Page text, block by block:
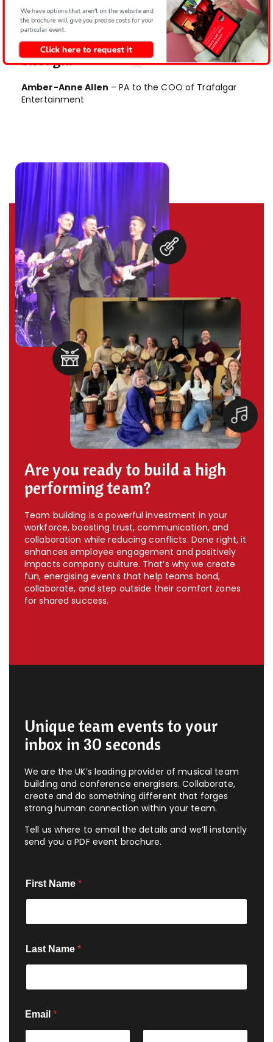
It’s definitely something that the
office will be talking about for a long
time to come – 5 stars aren’t
enough.
Amber-Anne Allen – PA to the COO of Trafalgar
Entertainment
Are you ready to build a high
performing team?
Team building is a powerful investment in your
workforce, boosting trust, communication, and
collaboration while reducing conflicts. Done right, it
enhances employee engagement and positively
impacts company culture. That’s why we create
fun, energising events that help teams bond,
collaborate, and step outside their comfort zones
for shared success.
Unique team events to your
inbox in 30 seconds
We are the UK’s leading provider of musical team
building and conference energisers. Collaborate,
create and do something different that forges
strong human connection within your team.
Tell us where to email the details and we’ll instantly
send you a PDF event brochure.
First Name *
Last Name *
Email *
We have options that aren't on the website and
the brochure will give you precise costs for your
particular event.
Click here to request it